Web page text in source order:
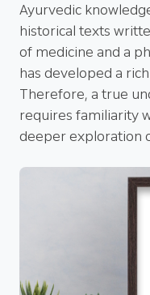
Ayurvedic
historical texts
of medicine and a
has developed a
Therefore, a true
requires familiarity
deeper exploration